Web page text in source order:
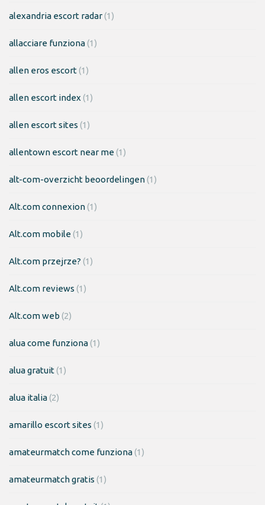
alexandria escort radar(1)
allacciare funziona(1)
allen eros escort(1)
allen escort index (1)
allen escort sites (1)
allentown escort near me(1)
alt-com-overzicht beoordelingen(1)
Alt.com connexion(1)
Alt.com mobile(1)
Alt.com przejrze? (1)
Alt.com reviews (1)
Alt.com web (2)
alua come funziona(1)
alua gratuit(1)
alua italia(2)
amarillo escort sites (1)
amateurmatch come funziona(1)
amateurmatch gratis (1)